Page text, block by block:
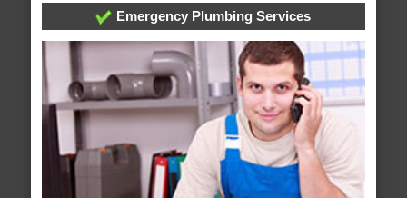
Emergency Plumbing Services